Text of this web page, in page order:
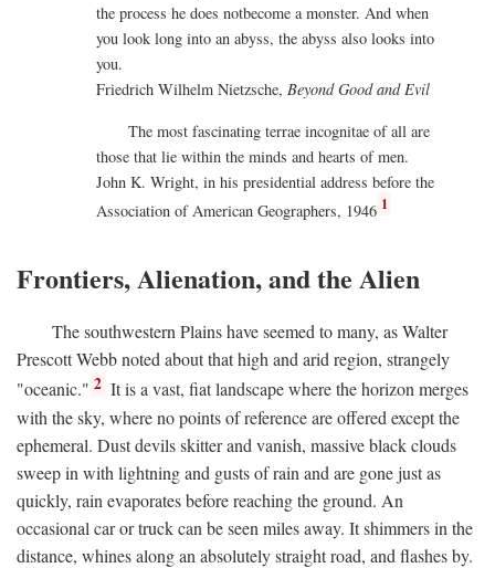
the process he does notbecome a monster. And when
you look long into an abyss, the abyss also looks into
you.
Friedrich Wilhelm Nietzsche, Beyond Good and Evil
The most fascinating terrae incognitae of all are
those that lie within the minds and hearts of men.
John K. Wright, in his presidential address before the
Association of American Geographers, 1946 1
Frontiers, Alienation, and the Alien
The southwestern Plains have seemed to many, as Walter
Prescott Webb noted about that high and arid region, strangely
"oceanic." 2 It is a vast, fiat landscape where the horizon merges
with the sky, where no points of reference are offered except the
ephemeral. Dust devils skitter and vanish, massive black clouds
sweep in with lightning and gusts of rain and are gone just as
quickly, rain evaporates before reaching the ground. An
occasional car or truck can be seen miles away. It shimmers in the
distance, whines along an absolutely straight road, and flashes by.